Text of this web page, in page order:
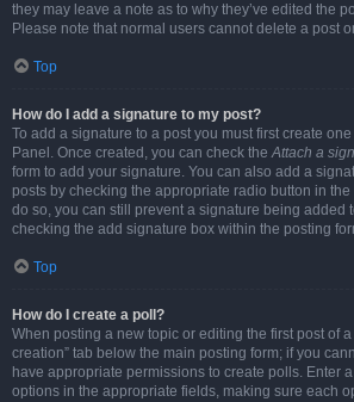
they may leave a note as to why they’ve edited the
Please note that normal users cannot delete a post
Top
How do I add a signature to my post?
To add a signature to a post you must first create
Panel. Once created, you can check theAttach a
form to add your signature. You can also add a
posts by checking the appropriate radio button in
do so, you can still prevent a signature being added
checking the add signature box within the posting
Top
How do I create a poll?
When posting a new topic or editing the first post of a
creation” tab below the main posting form; if you
have appropriate permissions to create polls. Enter
options in the appropriate fields, making sure each